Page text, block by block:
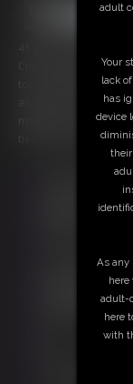
Cutie bombshell
toes, arches, ankles,
and tied secure as
minimum. The lovely
tied feet and body
Free
Download this
Not a
LOW PRICE
JOIN
Download this
adult
Your
lack
has
device
As any
here
adult-
here
with